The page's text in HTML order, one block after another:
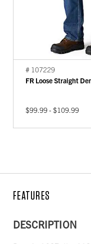
# 107229
FR Loose Straight
$99.99 - $109.99
FEATURES
DESCRIPTION